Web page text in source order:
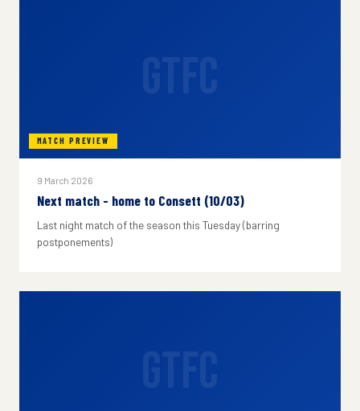
MATCH PREVIEW
9 March 2026
Next match - home to Consett (10/03)
Last night match of the season this Tuesday (barring
postponements)